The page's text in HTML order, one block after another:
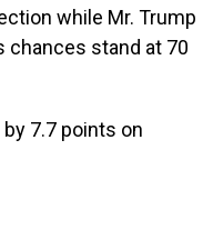
while Mr. Trump
chances stand at 70
7.7 points on